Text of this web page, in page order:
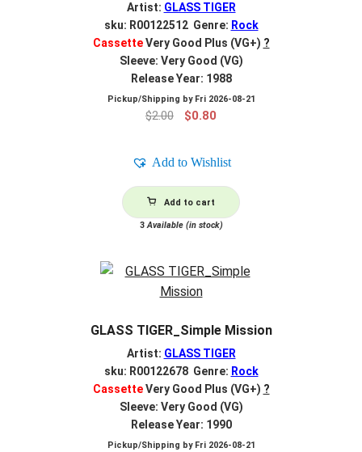
Artist: GLASS TIGER
sku: R00122512 Genre: Rock
CassetteVery Good Plus (VG+) ?
Sleeve: Very Good (VG)
Release Year: 1988
Pickup/Shipping by Fri 2026-08-21
$2.00
Original
$0.80
Add to Wishlist
Add to cart
3Available (in stock)
GLASS TIGER_Simple Mission
Artist: GLASS TIGER
sku: R00122678 Genre: Rock
CassetteVery Good Plus (VG+) ?
Sleeve: Very Good (VG)
Release Year: 1990
Pickup/Shipping by Fri 2026-08-21